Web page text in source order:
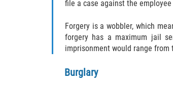
file a case against the
Forgery is a wobbler, which
forgery has a maximum jail
imprisonment would range
Burglary